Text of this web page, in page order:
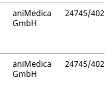
aniMedica
GmbH
24745/4024
aniMedica
GmbH
24745/4021